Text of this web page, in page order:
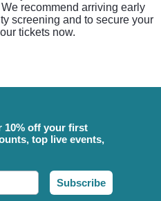
recommend arriving early
screening and to secure your
tickets now.
10% off your first
top live events,
Subscribe